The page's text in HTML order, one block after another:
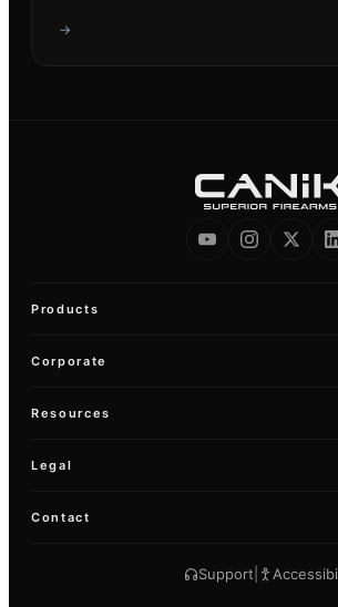
→
Products
Corporate
Resources
Legal
Contact
Support